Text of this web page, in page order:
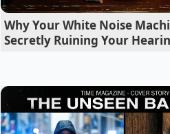
explained. ‘They see the Tesla
lowering our offer to you before
Why Your White Noise
Secretly Ruining Your